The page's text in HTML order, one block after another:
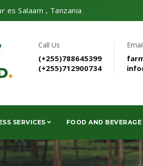
es Salaam , Tanzania
.
Call Us
(+255)788645399
(+255)712900734
SERVICES FOOD AND BEVERAGE